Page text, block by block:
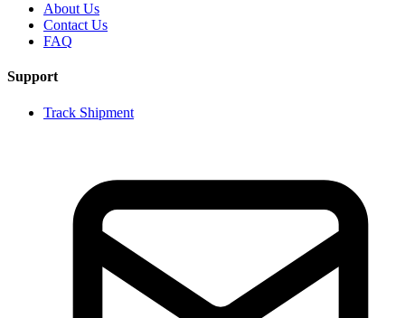
About Us
Contact Us
FAQ
Support
Track Shipment